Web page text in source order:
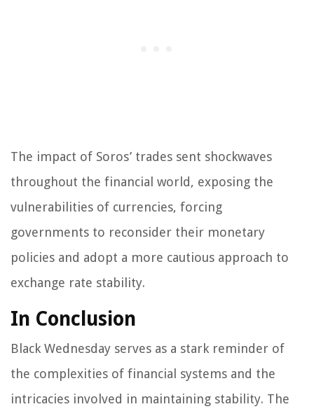
The impact of Soros’ trades sent shockwaves
throughout the financial world, exposing the
vulnerabilities of currencies, forcing
governments to reconsider their monetary
policies and adopt a more cautious approach to
exchange rate stability.
In Conclusion
Black Wednesday serves as a stark reminder of
the complexities of financial systems and the
intricacies involved in maintaining stability. The